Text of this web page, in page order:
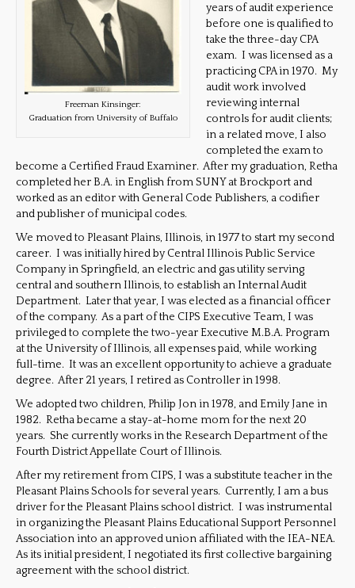
Freeman Kinsinger:
Graduation from University of Buffalo
years of audit experience
before one is qualified to
take the three-day CPA
exam. I was licensed as a
practicing CPA in 1970. My
audit work involved
reviewing internal
controls for audit clients;
in a related move, I also
completed the exam to
become a Certified Fraud Examiner. After my graduation, Retha
completed her B.A. in English from SUNY at Brockport and
worked as an editor with General Code Publishers, a codifier
and publisher of municipal codes.
We moved to Pleasant Plains, Illinois, in 1977 to start my second
career. I was initially hired by Central Illinois Public Service
Company in Springfield, an electric and gas utility serving
central and southern Illinois, to establish an Internal Audit
Department. Later that year, I was elected as a financial officer
of the company. As a part of the CIPS Executive Team, I was
privileged to complete the two-year Executive M.B.A. Program
at the University of Illinois, all expenses paid, while working
full-time. It was an excellent opportunity to achieve a graduate
degree. After 21 years, I retired as Controller in 1998.
We adopted two children, Philip Jon in 1978, and Emily Jane in
1982. Retha became a stay-at-home mom for the next 20
years. She currently works in the Research Department of the
Fourth District Appellate Court of Illinois.
After my retirement from CIPS, I was a substitute teacher in the
Pleasant Plains Schools for several years. Currently, I am a bus
driver for the Pleasant Plains school district. I was instrumental
in organizing the Pleasant Plains Educational Support Personnel
Association into an approved union affiliated with the IEA-NEA.
As its initial president, I negotiated its first collective bargaining
agreement with the school district.